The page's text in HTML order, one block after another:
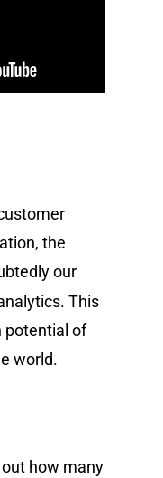
the
our
This
potential of
world.
how many